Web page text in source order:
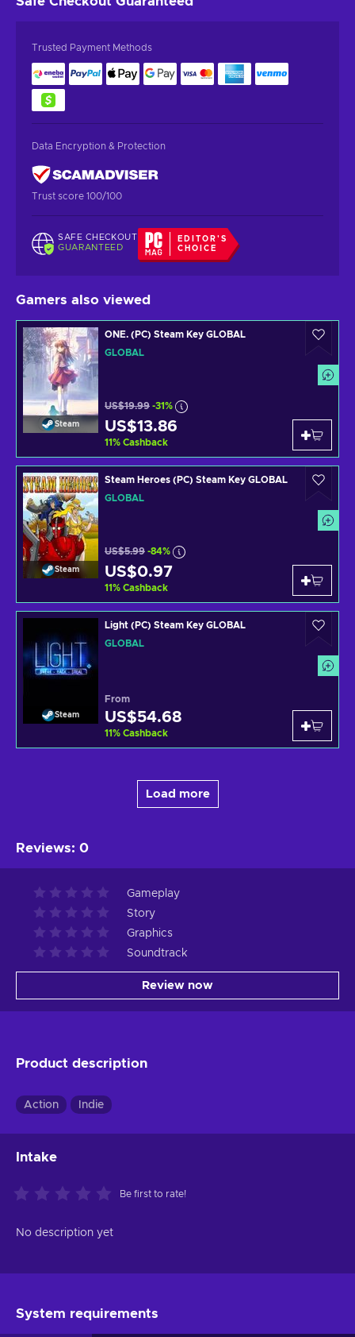
Trusted Payment Methods
Data Encryption & Protection
Trust score 100/100
SAFE CHECKOUT
GUARANTEED
EDITOR'S
CHOICE
Gamers also viewed
Steam
ONE. (PC) Steam Key GLOBAL
GLOBAL
US$19.99 -31%
US$13.86
11% Cashback
Steam
Steam Heroes (PC) Steam Key GLOBAL
GLOBAL
US$5.99 -84%
US$0.97
11% Cashback
Steam
Light (PC) Steam Key GLOBAL
GLOBAL
From
US$54.68
11% Cashback
Load more
Reviews: 0
Gameplay
Story
Graphics
Soundtrack
Review now
Product description
Action Indie
Intake
Be first to rate!
No description yet
System requirements